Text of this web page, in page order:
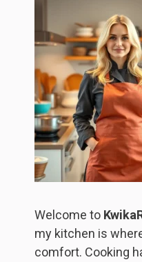
Welcome to
my kitchen is
comfort. Cooking